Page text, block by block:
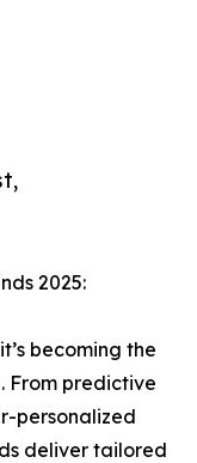
2025:
becoming the
From predictive
personalized
deliver tailored